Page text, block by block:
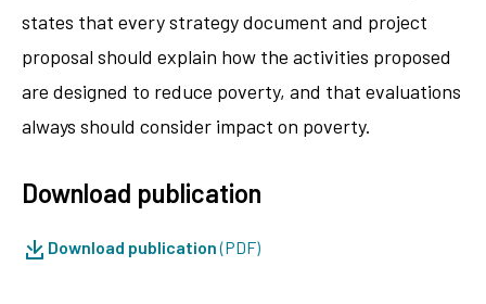
states that every strategy document and project
proposal should explain how the activities proposed
are designed to reduce poverty, and that evaluations
always should consider impact on poverty.
Download publication
Download publication(PDF)